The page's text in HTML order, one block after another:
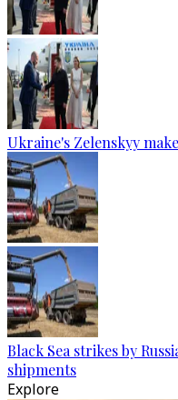
Ukraine's Zelenskyy
Black Sea strikes by
shipments
Explore